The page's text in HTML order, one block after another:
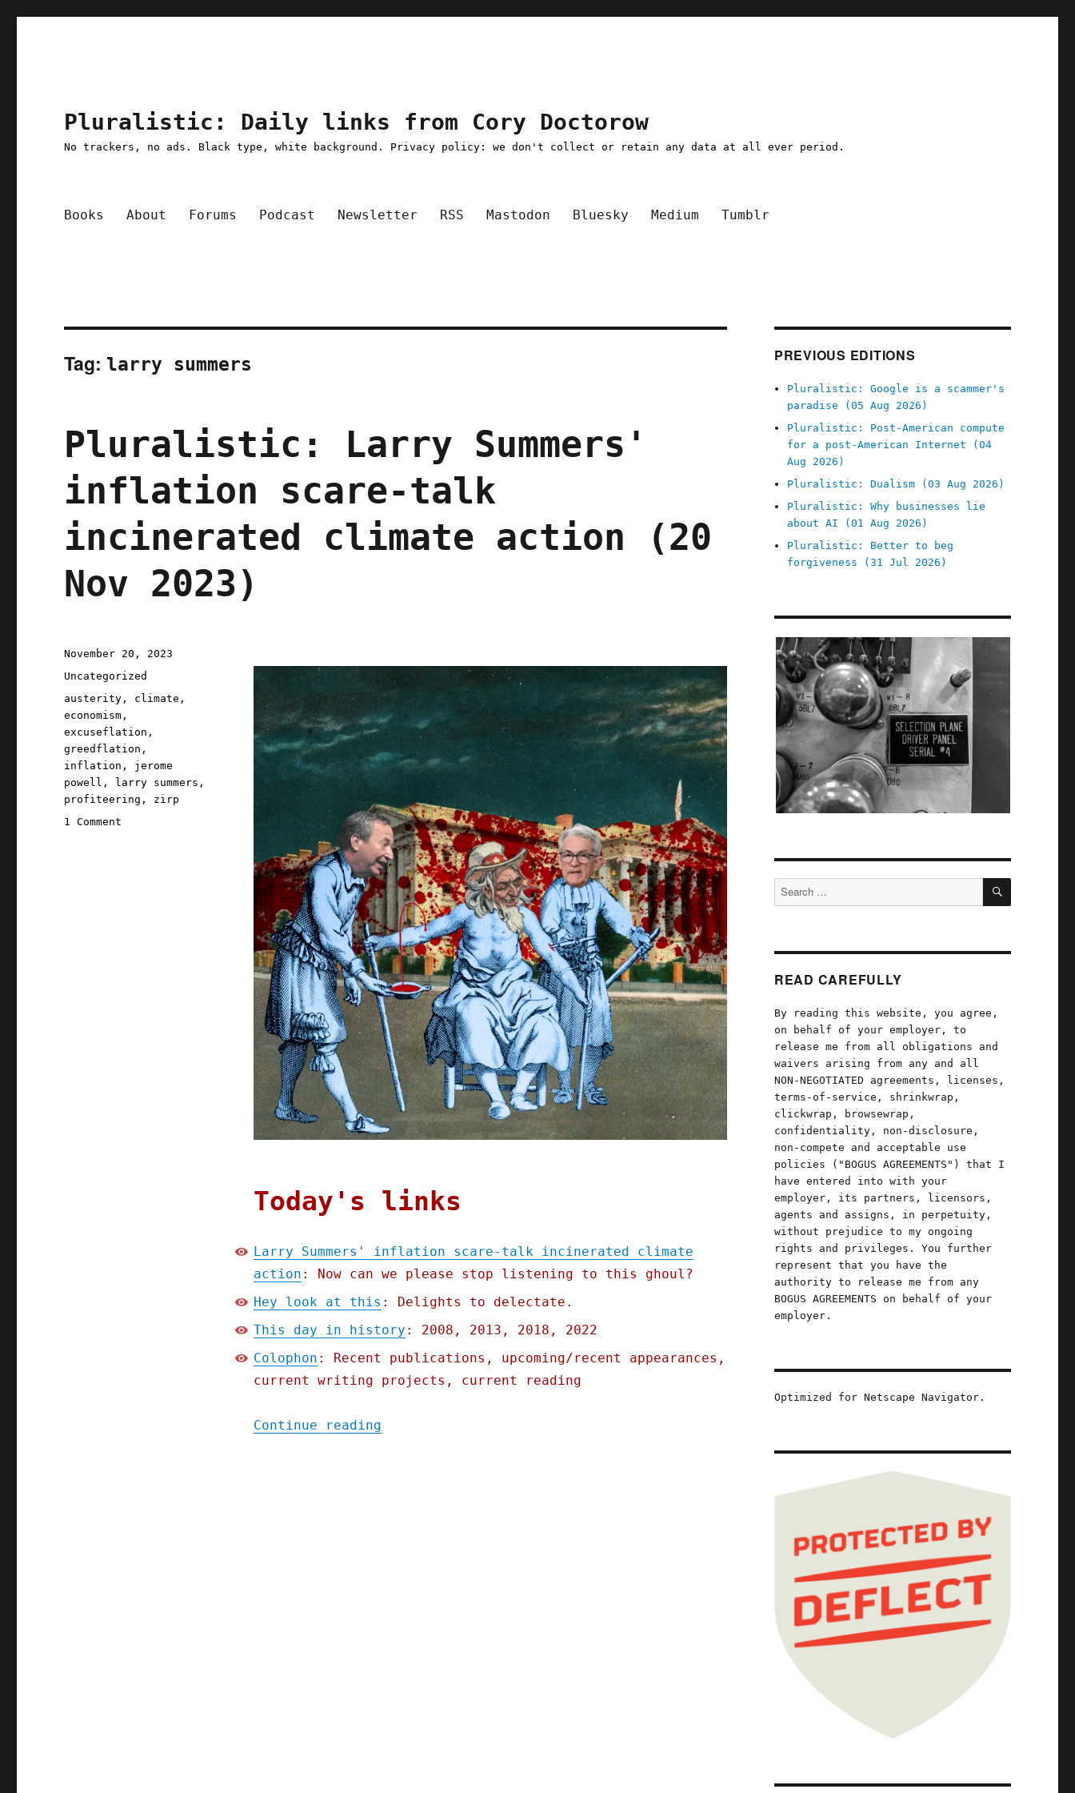
Pluralistic: Daily links from Cory Doctorow
No trackers, no ads. Black type, white background. Privacy policy: we don't collect or retain any data at all ever period.
Books About Forums Podcast Newsletter RSS Mastodon Bluesky Medium Tumblr
Tag: larry summers
Pluralistic: Larry Summers'
inflation scare-talk
incinerated climate action (20
Nov 2023)
Today's links
Larry Summers' inflation scare-talk incinerated climate
action : Now can we please stop listening to this ghoul?
Hey look at this : Delights to delectate.
This day in history : 2008, 2013, 2018, 2022
Colophon : Recent publications, upcoming/recent appearances,
current writing projects, current reading
Continue reading"Pluralistic: Larry Summers' inflation scare-talk incinerated climate action (20 Nov
Posted
on
November 20, 2023
Categories
Uncategorized
Tags
austerity , climate ,
economism ,
excuseflation ,
greedflation ,
inflation , jerome
powell , larry summers ,
profiteering , zirp
1 Comment
PREVIOUS EDITIONS
Pluralistic: Google is a scammer's
paradise (05 Aug 2026)
Pluralistic: Post-American compute
for a post-American Internet (04
Aug 2026)
Pluralistic: Dualism (03 Aug 2026)
Pluralistic: Why businesses lie
about AI (01 Aug 2026)
Pluralistic: Better to beg
forgiveness (31 Jul 2026)
Search
for:
SEARCH
READ CAREFULLY
By reading this website, you agree,
on behalf of your employer, to
release me from all obligations and
waivers arising from any and all
NON-NEGOTIATED agreements, licenses,
terms-of-service, shrinkwrap,
clickwrap, browsewrap,
confidentiality, non-disclosure,
non-compete and acceptable use
policies ("BOGUS AGREEMENTS") that I
have entered into with your
employer, its partners, licensors,
agents and assigns, in perpetuity,
without prejudice to my ongoing
rights and privileges. You further
represent that you have the
authority to release me from any
BOGUS AGREEMENTS on behalf of your
employer.
Optimized for Netscape Navigator.